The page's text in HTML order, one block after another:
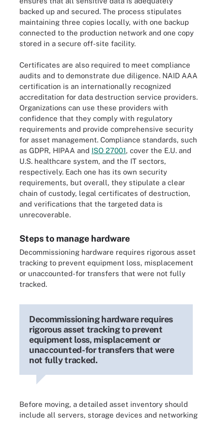
backed up and secured. The process stipulates
maintaining three copies locally, with one backup
connected to the production network and one copy
stored in a secure off-site facility.
Certificates are also required to meet compliance
audits and to demonstrate due diligence. NAID AAA
certification is an internationally recognized
accreditation for data destruction service providers.
Organizations can use these providers with
confidence that they comply with regulatory
requirements and provide comprehensive security
for asset management. Compliance standards, such
as GDPR, HIPAA and ISO 27001, cover the E.U. and
U.S. healthcare system, and the IT sectors,
respectively. Each one has its own security
requirements, but overall, they stipulate a clear
chain of custody, legal certificates of destruction,
and verifications that the targeted data is
unrecoverable.
Steps to manage hardware
Decommissioning hardware requires rigorous asset
tracking to prevent equipment loss, misplacement
or unaccounted-for transfers that were not fully
tracked.
Decommissioning hardware requires
rigorous asset tracking to prevent
equipment loss, misplacement or
unaccounted-for transfers that were
not fully tracked.
Before moving, a detailed asset inventory should
include all servers, storage devices and networking